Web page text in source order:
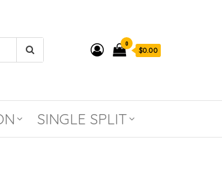
0
$0.00
SINGLE SPLIT